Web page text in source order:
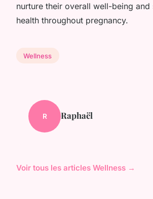
nurture their overall well-being
health throughout pregnancy.
Wellness
R Raphaël
Voir tous les articles Wellness →